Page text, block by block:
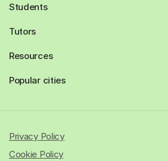
Students
Tutors
Resources
Popular cities
Privacy Policy
Cookie Policy